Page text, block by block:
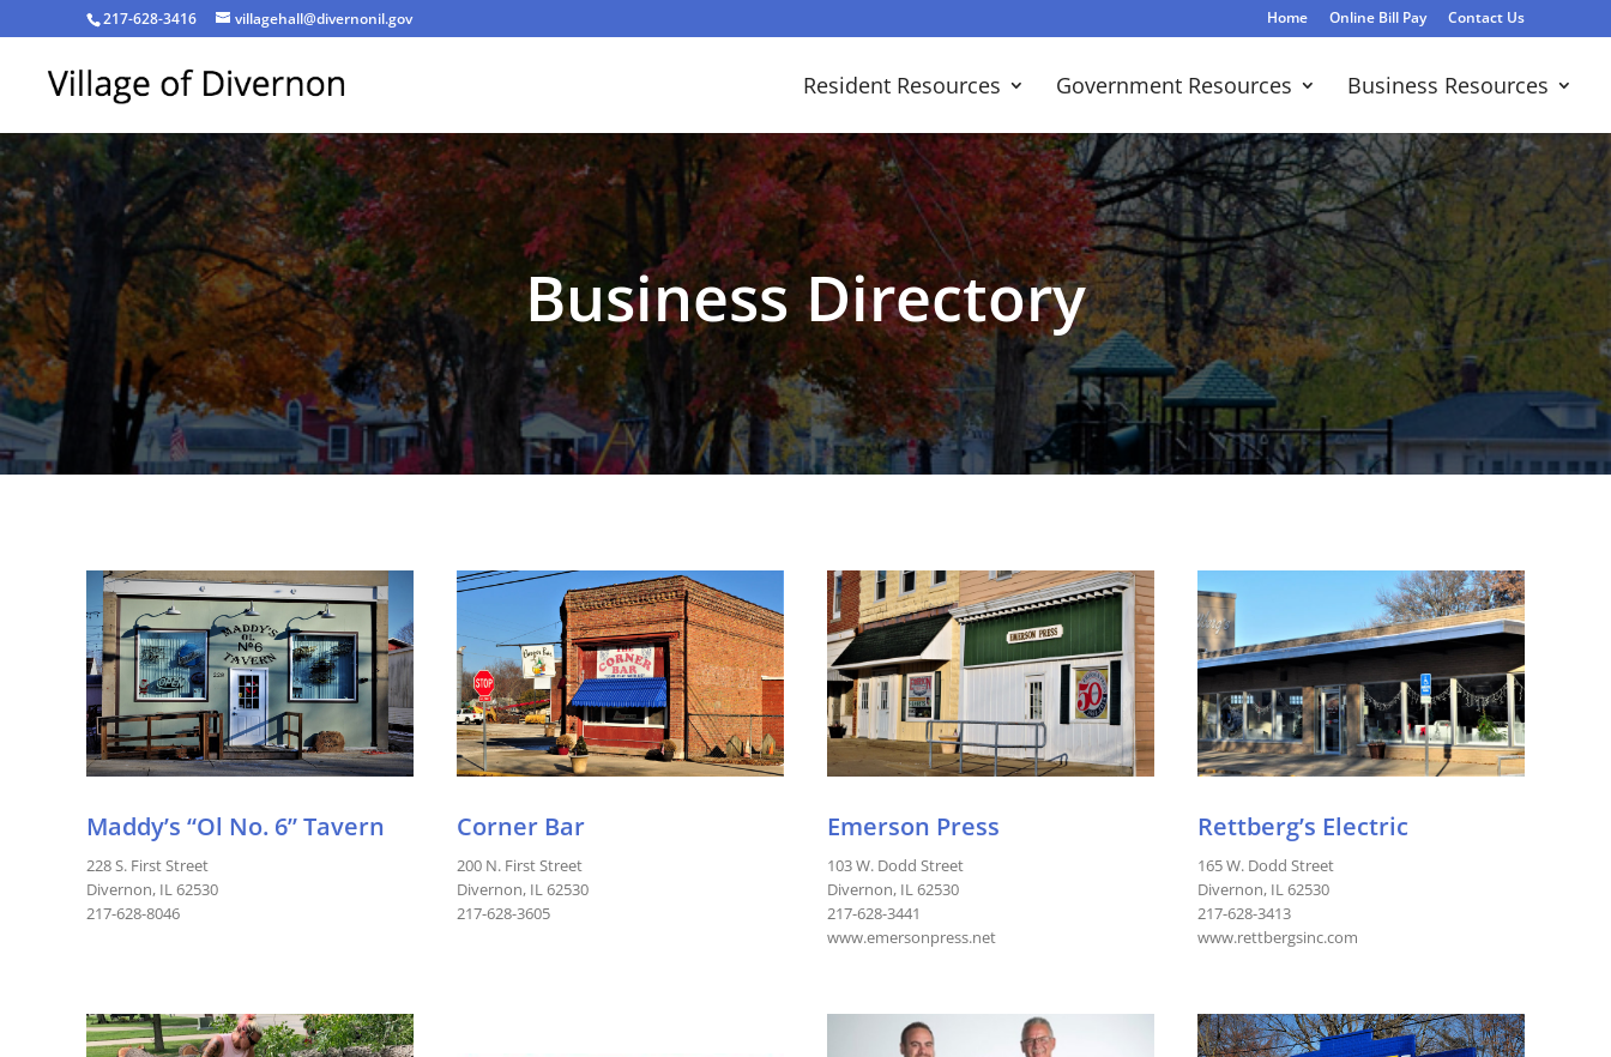
217-628-3416 villagehall@divernonil.gov Home Online Bill Pay Contact Us
Resident Resources Government Resources Business Resources
Business Directory
Maddy’s “Ol No. 6” Tavern
228 S. First Street
Divernon, IL 62530
217-628-8046
Corner Bar
200 N. First Street
Divernon, IL 62530
217-628-3605
Emerson Press
103 W. Dodd Street
Divernon, IL 62530
217-628-3441
www.emersonpress.net
Rettberg’s Electric
165 W. Dodd Street
Divernon, IL 62530
217-628-3413
www.rettbergsinc.com